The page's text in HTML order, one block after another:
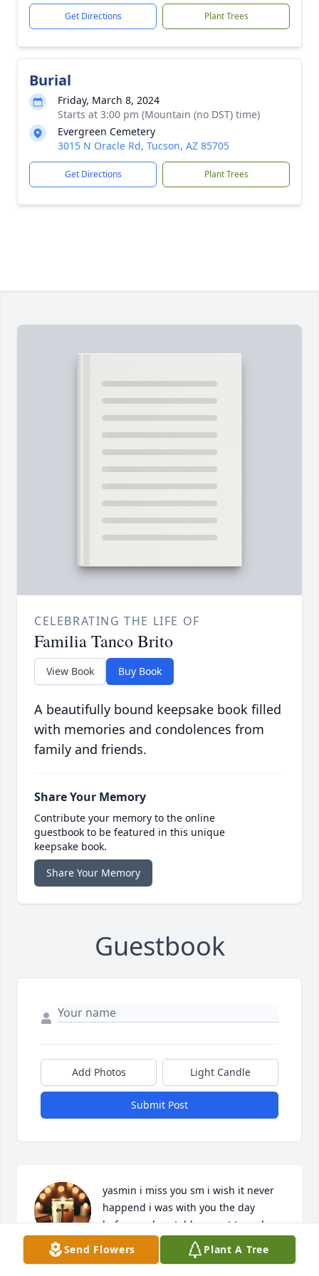
Get Directions Plant Trees
Burial
Friday, March 8, 2024
Starts at 3:00 pm (Mountain (no DST) time)
Evergreen Cemetery
3015 N Oracle Rd, Tucson, AZ 85705
Get Directions Plant Trees
CELEBRATING THE LIFE OF
Familia Tanco Brito
View Book Buy Book
A beautifully bound keepsake book filled
with memories and condolences from
family and friends.
Share Your Memory
Contribute your memory to the online
guestbook to be featured in this unique
keepsake book.
Share Your Memory
Guestbook
Add Photos Light Candle
Submit Post
yasmin i miss you sm i wish it never
happend i was with you the day
before and we told you not to go bc
we felt someting wrong but i guess
we were right and im sorry for everything i wish it
Send Flowers Plant A Tree